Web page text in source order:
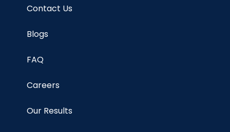
Contact Us
Blogs
FAQ
Careers
Our Results